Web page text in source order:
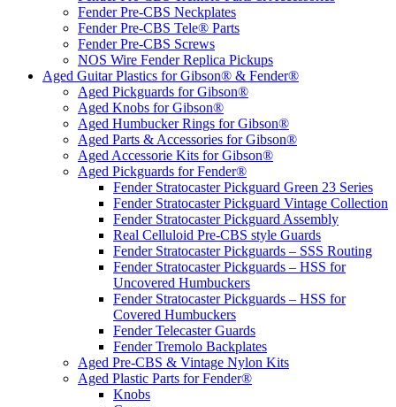
Fender Pre-CBS Neckplates
Fender Pre-CBS Tele® Parts
Fender Pre-CBS Screws
NOS Wire Fender Replica Pickups
Aged Guitar Plastics for Gibson® & Fender®
Aged Pickguards for Gibson®
Aged Knobs for Gibson®
Aged Humbucker Rings for Gibson®
Aged Parts & Accessories for Gibson®
Aged Accessorie Kits for Gibson®
Aged Pickguards for Fender®
Fender Stratocaster Pickguard Green 23 Series
Fender Stratocaster Pickguard Vintage Collection
Fender Stratocaster Pickguard Assembly
Real Celluloid Pre-CBS style Guards
Fender Stratocaster Pickguards – SSS Routing
Fender Stratocaster Pickguards – HSS for
Uncovered Humbuckers
Fender Stratocaster Pickguards – HSS for
Covered Humbuckers
Fender Telecaster Guards
Fender Tremolo Backplates
Aged Pre-CBS & Vintage Nylon Kits
Aged Plastic Parts for Fender®
Knobs